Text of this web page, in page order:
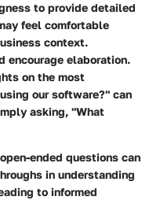
to provide detailed
feel comfortable
context.
encourage elaboration.
on the most
our software?" can
asking, "What
ended questions can
in understanding
to informed